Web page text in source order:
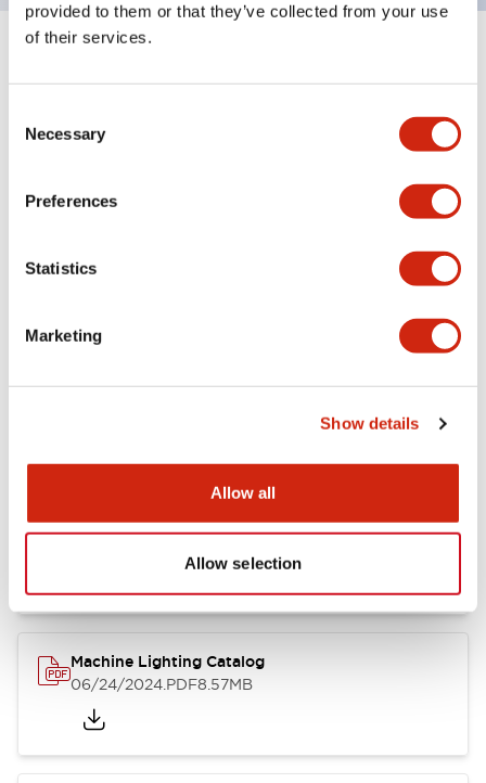
provided to them or that they’ve collected from your use
of their services.
Selection
Necessary
Preferences
Statistics
Marketing
Show details
Allow all
Allow selection
CAD Files
06/24/2024
LF1B Datasheet
Machine Lighting Catalog
06/24/2024.PDF8.57MB